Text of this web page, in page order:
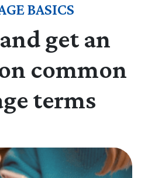
BASICS
get an
common
terms